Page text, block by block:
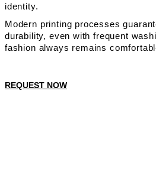
identity.
Modern printing processes
durability, even with frequent
fashion always remains
REQUEST NOW